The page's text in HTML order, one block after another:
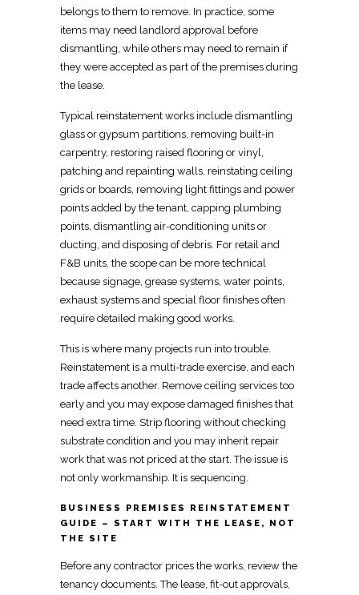
belongs to them to remove. In practice, some
items may need landlord approval before
dismantling, while others may need to remain if
they were accepted as part of the premises during
the lease.
Typical reinstatement works include dismantling
glass or gypsum partitions, removing built-in
carpentry, restoring raised flooring or vinyl,
patching and repainting walls, reinstating ceiling
grids or boards, removing light fittings and power
points added by the tenant, capping plumbing
points, dismantling air-conditioning units or
ducting, and disposing of debris. For retail and
F&B units, the scope can be more technical
because signage, grease systems, water points,
exhaust systems and special floor finishes often
require detailed making good works.
This is where many projects run into trouble.
Reinstatement is a multi-trade exercise, and each
trade affects another. Remove ceiling services too
early and you may expose damaged finishes that
need extra time. Strip flooring without checking
substrate condition and you may inherit repair
work that was not priced at the start. The issue is
not only workmanship. It is sequencing.
BUSINESS PREMISES REINSTATEMENT
GUIDE – START WITH THE LEASE, NOT
THE SITE
Before any contractor prices the works, review the
tenancy documents. The lease, fit-out approvals,